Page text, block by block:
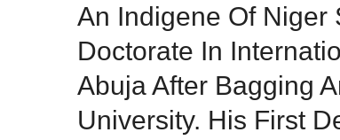
An Indigene Of Niger
Doctorate In
Abuja After Bagging
University. His First